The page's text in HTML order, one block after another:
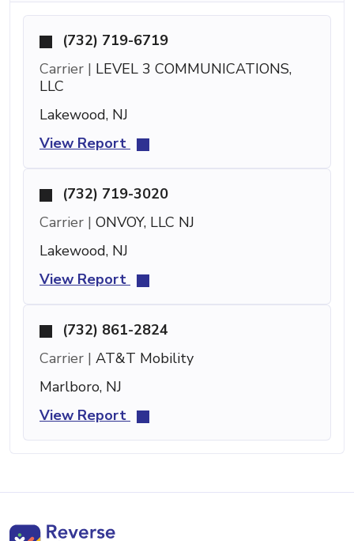
(732) 719-6719
Carrier | LEVEL 3 COMMUNICATIONS,
LLC
Lakewood, NJ
View Report
(732) 719-3020
Carrier | ONVOY, LLC NJ
Lakewood, NJ
View Report
(732) 861-2824
Carrier | AT&T Mobility
Marlboro, NJ
View Report